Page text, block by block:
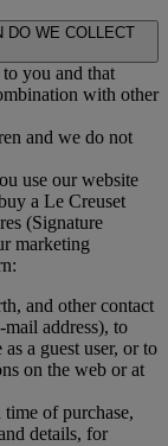
DO WE COLLECT
you and that
with other
and we do not
use our website
a Le Creuset
(Signature
marketing
and other contact
mail address), to
a guest user, or to
on the web or at
of purchase,
details, for